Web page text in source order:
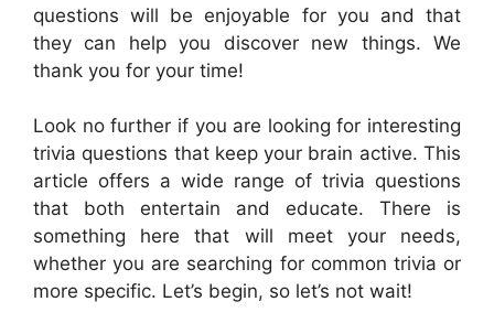
questions will be enjoyable for you and that
they can help you discover new things. We
thank you for your time!
Look no further if you are looking for interesting
trivia questions that keep your brain active. This
article offers a wide range of trivia questions
that both entertain and educate. There is
something here that will meet your needs,
whether you are searching for common trivia or
more specific. Let’s begin, so let’s not wait!